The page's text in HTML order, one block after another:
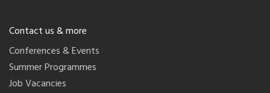
Contact us & more
Conferences & Events
Summer Programmes
Job Vacancies